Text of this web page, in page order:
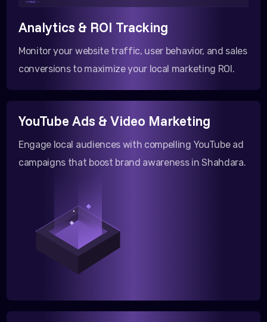
</html >
Analytics & ROI Tracking
Monitor your website traffic, user behavior, and sales
conversions to maximize your local marketing ROI.
YouTube Ads & Video Marketing
Engage local audiences with compelling YouTube ad
campaigns that boost brand awareness in Shahdara.